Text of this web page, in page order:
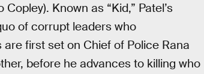
Known as “Kid,” Patel’s
of corrupt leaders who
first set on Chief of Police Rana
before he advances to killing who